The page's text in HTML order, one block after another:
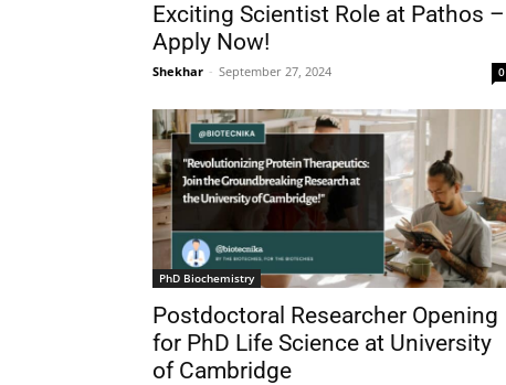
Exciting Scientist Role at Pathos –
Apply Now!
Shekhar - September 27, 2024 0
PhD Biochemistry
Postdoctoral Researcher Opening
for PhD Life Science at University
of Cambridge